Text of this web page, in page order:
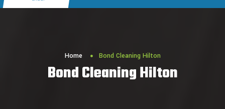
Home Bond Cleaning Hilton
Bond Cleaning Hilton